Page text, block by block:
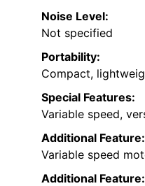
Noise Level:
Not specified
Portability:
Compact,
Special Features:
Variable speed,
Additional Feature:
Variable speed
Additional Feature: